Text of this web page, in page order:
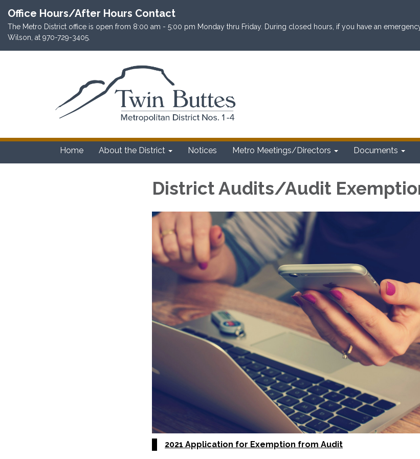
Office Hours/After Hours Contact
The Metro District office is open from 8:00 am - 5:00 pm Monday thru Friday. During closed hours, if you have an
Wilson, at 970-729-3405.
Home About the District Notices Metro Meetings/Directors Documents
District Audits/Audit
2021 Application for Exemption from Audit